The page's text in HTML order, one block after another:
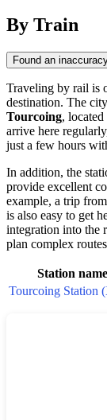
By Train
Found an
Traveling by rail is
destination. The
Tourcoing,
arrive here
just a few hours
In addition, the
provide excellent
example, a trip
is also easy to get
integration into the
plan complex
Station name
Tourcoing Station